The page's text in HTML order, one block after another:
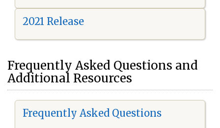
2021 Release
Frequently Asked Questions and
Additional Resources
Frequently Asked Questions